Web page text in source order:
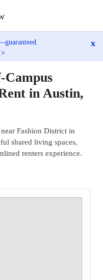
x
in Austin,
Fashion District in
shared living spaces,
renters experience.